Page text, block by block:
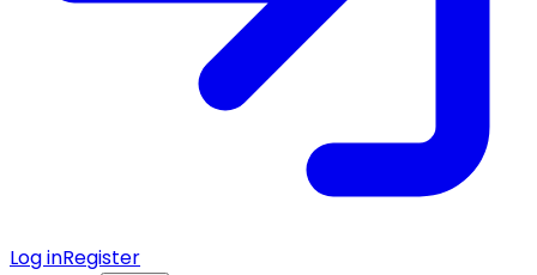
Log inRegister